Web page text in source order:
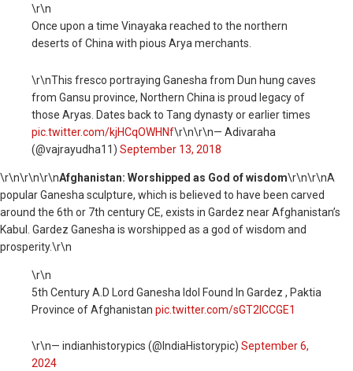
\r\n
Once upon a time Vinayaka reached to the northern
deserts of China with pious Arya merchants.
\r\nThis fresco portraying Ganesha from Dun hung caves
from Gansu province, Northern China is proud legacy of
those Aryas. Dates back to Tang dynasty or earlier times
pic.twitter.com/kjHCqOWHNf\r\n\r\n— Adivaraha
(@vajrayudha11) September 13, 2018
\r\n\r\n\r\nAfghanistan: Worshipped as God of wisdom\r\n\r\nA
popular Ganesha sculpture, which is believed to have been carved
around the 6th or 7th century CE, exists in Gardez near Afghanistan’s
Kabul. Gardez Ganesha is worshipped as a god of wisdom and
prosperity.\r\n
\r\n
5th Century A.D Lord Ganesha Idol Found In Gardez , Paktia
Province of Afghanistan pic.twitter.com/sGT2ICCGE1
\r\n— indianhistorypics (@IndiaHistorypic) September 6,
2024